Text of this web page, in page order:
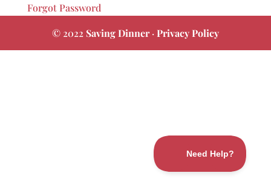
Forgot Password
© 2022 Saving Dinner·Privacy Policy